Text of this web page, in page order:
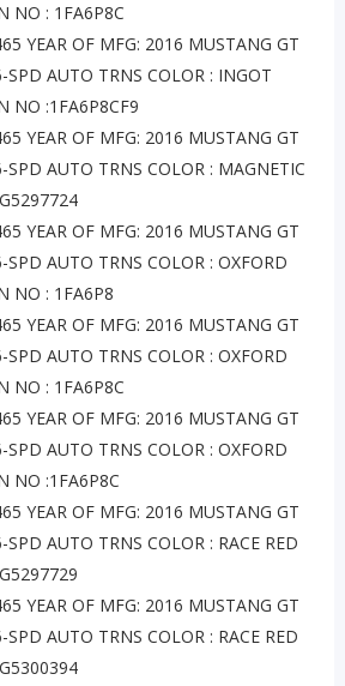
NO : 1FA6P8C
YEAR OF MFG: 2016 MUSTANG GT
SPD AUTO TRNS COLOR : INGOT
NO :1FA6P8CF9
YEAR OF MFG: 2016 MUSTANG GT
SPD AUTO TRNS COLOR : MAGNETIC
YEAR OF MFG: 2016 MUSTANG GT
SPD AUTO TRNS COLOR : OXFORD
NO : 1FA6P8
YEAR OF MFG: 2016 MUSTANG GT
SPD AUTO TRNS COLOR : OXFORD
NO : 1FA6P8C
YEAR OF MFG: 2016 MUSTANG GT
SPD AUTO TRNS COLOR : OXFORD
NO :1FA6P8C
YEAR OF MFG: 2016 MUSTANG GT
AUTO TRNS COLOR : RACE RED
YEAR OF MFG: 2016 MUSTANG GT
AUTO TRNS COLOR : RACE RED